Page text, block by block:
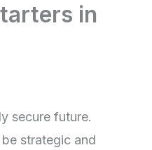
in
secure future.
strategic and